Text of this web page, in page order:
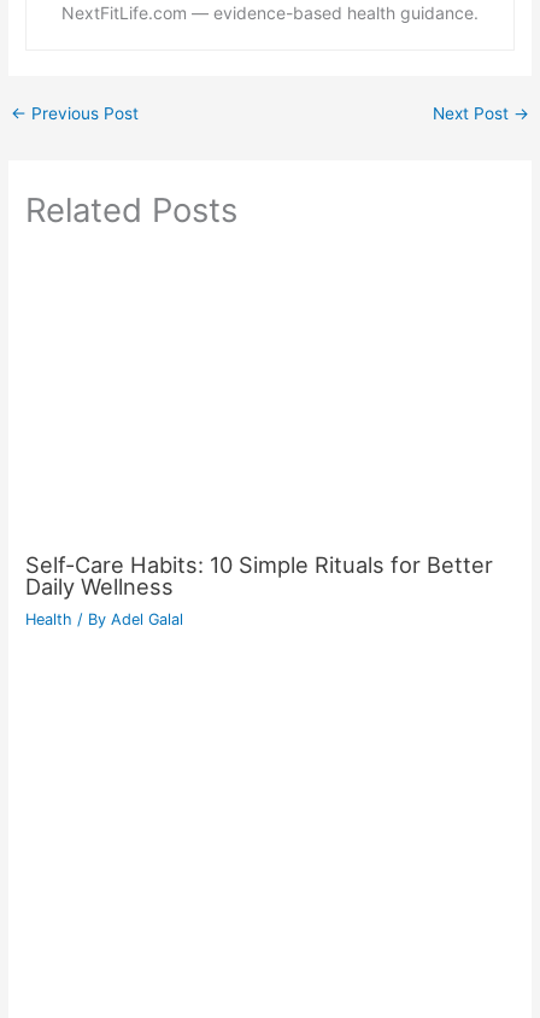
NextFitLife.com — evidence-based health guidance.
← Previous Post Next Post →
Related Posts
Self-Care Habits: 10 Simple Rituals for Better
Daily Wellness
Health / ByAdel Galal